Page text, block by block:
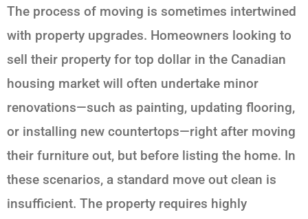
The process of moving is sometimes intertwined
with property upgrades. Homeowners looking to
sell their property for top dollar in the Canadian
housing market will often undertake minor
renovations—such as painting, updating flooring,
or installing new countertops—right after moving
their furniture out, but before listing the home. In
these scenarios, a standard move out clean is
insufficient. The property requires highly